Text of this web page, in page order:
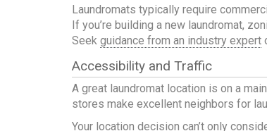
Laundromats typically require
If you’re building a new laundromat,
Seek guidance from an industry expert
Accessibility and Traffic
A great laundromat location is on a
stores make excellent neighbors for
Your location decision can’t only